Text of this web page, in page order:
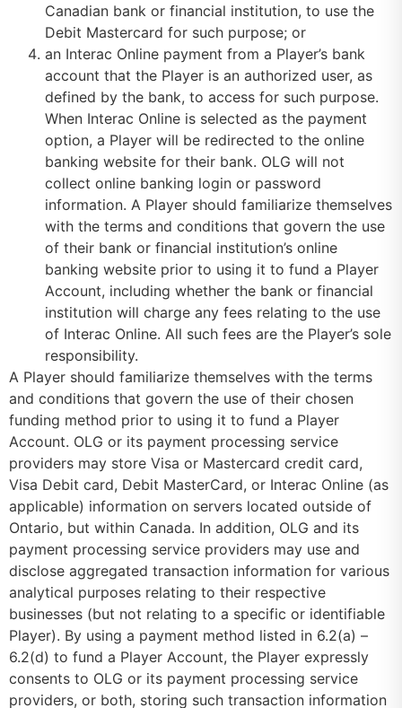
Canadian bank or financial institution, to use the
Debit Mastercard for such purpose; or
an Interac Online payment from a Player’s bank
account that the Player is an authorized user, as
defined by the bank, to access for such purpose.
When Interac Online is selected as the payment
option, a Player will be redirected to the online
banking website for their bank. OLG will not
collect online banking login or password
information. A Player should familiarize themselves
with the terms and conditions that govern the use
of their bank or financial institution’s online
banking website prior to using it to fund a Player
Account, including whether the bank or financial
institution will charge any fees relating to the use
of Interac Online. All such fees are the Player’s sole
responsibility.
A Player should familiarize themselves with the terms
and conditions that govern the use of their chosen
funding method prior to using it to fund a Player
Account. OLG or its payment processing service
providers may store Visa or Mastercard credit card,
Visa Debit card, Debit MasterCard, or Interac Online (as
applicable) information on servers located outside of
Ontario, but within Canada. In addition, OLG and its
payment processing service providers may use and
disclose aggregated transaction information for various
analytical purposes relating to their respective
businesses (but not relating to a specific or identifiable
Player). By using a payment method listed in 6.2(a) –
6.2(d) to fund a Player Account, the Player expressly
consents to OLG or its payment processing service
providers, or both, storing such transaction information